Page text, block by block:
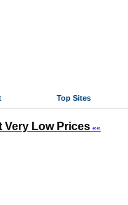
Top Sites
Very Low Prices ««